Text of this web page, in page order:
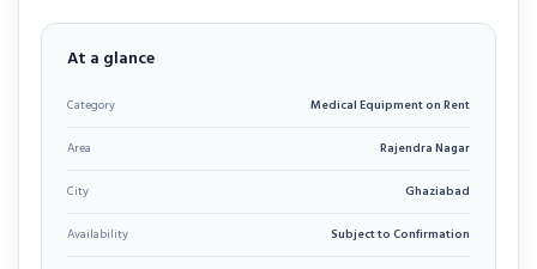
At a glance
Category Medical Equipment on Rent
Area Rajendra Nagar
City Ghaziabad
Availability Subject to Confirmation